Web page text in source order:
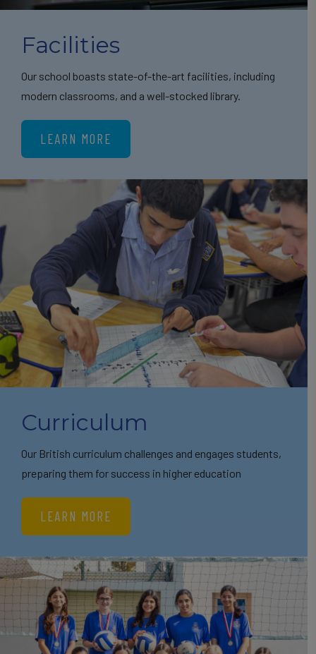
Facilities
Our school boasts state-of-the-art facilities, including
modern classrooms, and a well-stocked library.
LEARN MORE
Curriculum
Our British curriculum challenges and engages students,
preparing them for success in higher education
LEARN MORE